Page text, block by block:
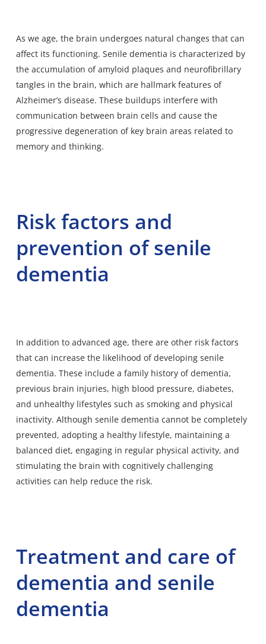
As we age, the brain undergoes natural changes that can
affect its functioning. Senile dementia is characterized by
the accumulation of amyloid plaques and neurofibrillary
tangles in the brain, which are hallmark features of
Alzheimer’s disease. These buildups interfere with
communication between brain cells and cause the
progressive degeneration of key brain areas related to
memory and thinking.
Risk factors and
prevention of senile
dementia
In addition to advanced age, there are other risk factors
that can increase the likelihood of developing senile
dementia. These include a family history of dementia,
previous brain injuries, high blood pressure, diabetes,
and unhealthy lifestyles such as smoking and physical
inactivity. Although senile dementia cannot be completely
prevented, adopting a healthy lifestyle, maintaining a
balanced diet, engaging in regular physical activity, and
stimulating the brain with cognitively challenging
activities can help reduce the risk.
Treatment and care of
dementia and senile
dementia